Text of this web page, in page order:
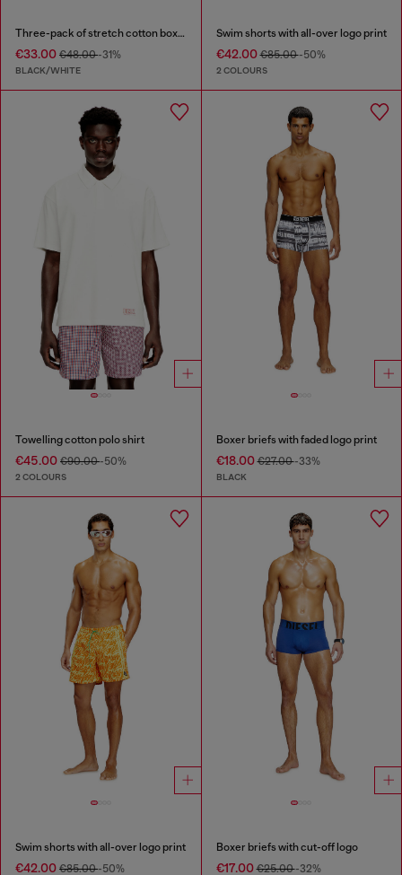
Three-pack of stretch cotton boxer briefs with logo
€33.00 €48.00-31%
BLACK/WHITE
Swim shorts with all-over logo print
€42.00€85.00-50%
2 COLOURS
Towelling cotton polo shirt
€45.00 €90.00-50%
2 COLOURS
Boxer briefs with faded logo print
€18.00€27.00-33%
BLACK
Swim shorts with all-over logo print
€42.00 €85.00-50%
Boxer briefs with cut-off logo
€17.00€25.00-32%